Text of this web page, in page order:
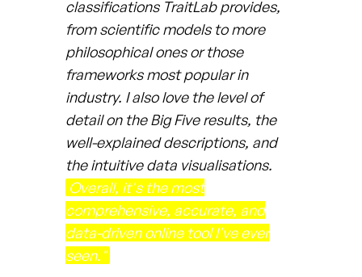
classifications TraitLab provides,
from scientific models to more
philosophical ones or those
frameworks most popular in
industry. I also love the level of
detail on the Big Five results, the
well-explained descriptions, and
the intuitive data visualisations.
Overall, it's the most
comprehensive, accurate, and
data-driven online tool I've ever
seen."